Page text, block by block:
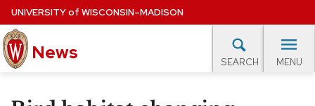
Skip
to
main
content
UNIVERSITYof WISCONSIN–MADISON
News SEARCH MENU